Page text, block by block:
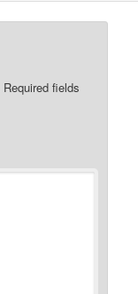
Required fields